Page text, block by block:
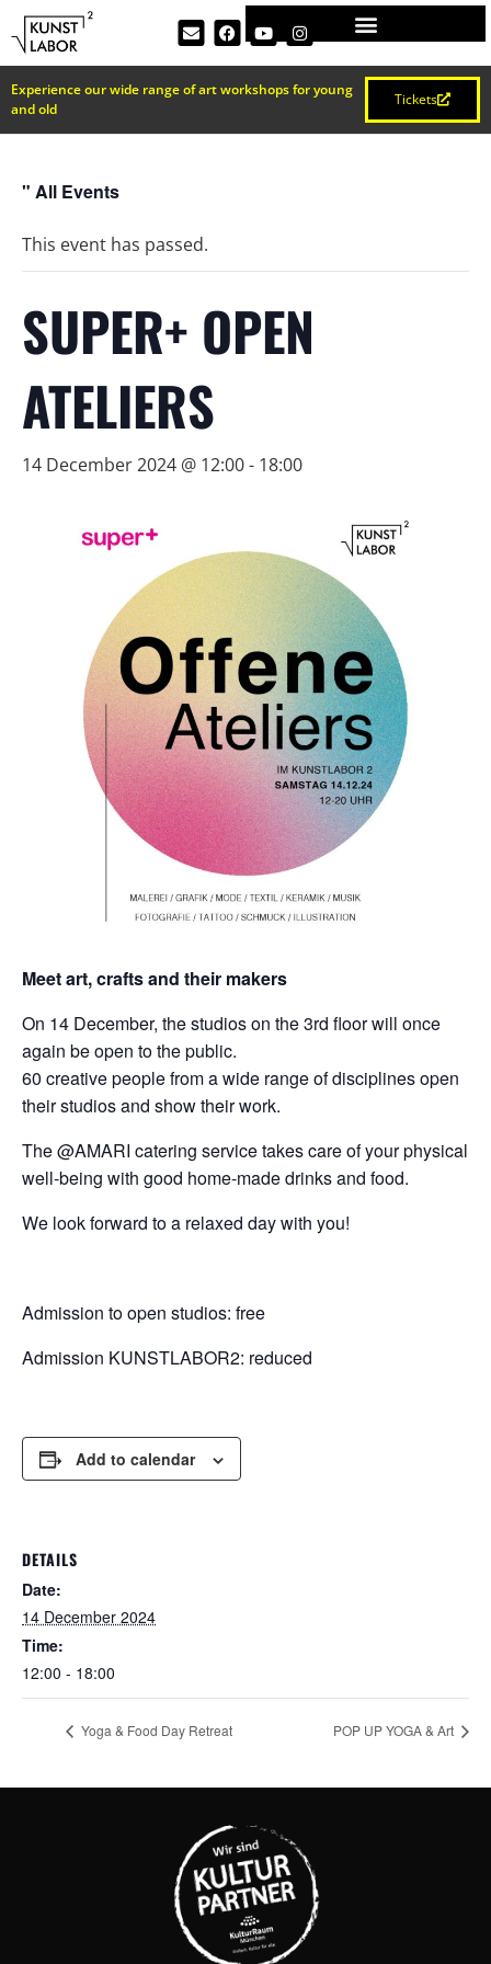
Experience our wide range of art workshops for young
and old
Tickets
" All Events
This event has passed.
SUPER+ OPEN
ATELIERS
14 December 2024 @ 12:00- 18:00
Meet art, crafts and their makers
On 14 December, the studios on the 3rd floor will once
again be open to the public.
60 creative people from a wide range of disciplines open
their studios and show their work.
The @AMARI catering service takes care of your physical
well-being with good home-made drinks and food.
We look forward to a relaxed day with you!
Admission to open studios: free
Admission KUNSTLABOR2: reduced
Add to calendar
DETAILS
Date:
14 December 2024
Time:
12:00 - 18:00
Yoga & Food Day Retreat POP UP YOGA & Art